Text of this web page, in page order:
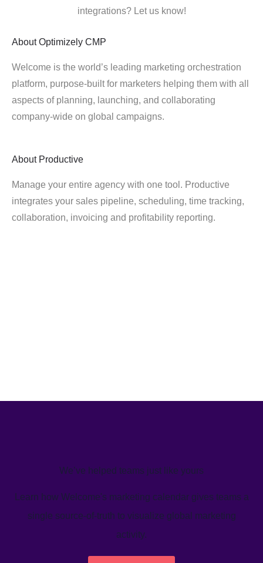
integrations? Let us know!
About Optimizely CMP
Welcome is the world’s leading marketing orchestration
platform, purpose-built for marketers helping them with all
aspects of planning, launching, and collaborating
company-wide on global campaigns.
About Productive
Manage your entire agency with one tool. Productive
integrates your sales pipeline, scheduling, time tracking,
collaboration, invoicing and profitability reporting.
We’ve helped teams just like yours
Learn how Welcome's marketing calendar gives teams a
single source-of-truth to visualize global marketing
activity.